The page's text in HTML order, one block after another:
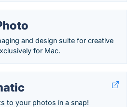
and design suite for creative
for Mac.
to your photos in a snap!